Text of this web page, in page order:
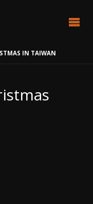
IN TAIWAN